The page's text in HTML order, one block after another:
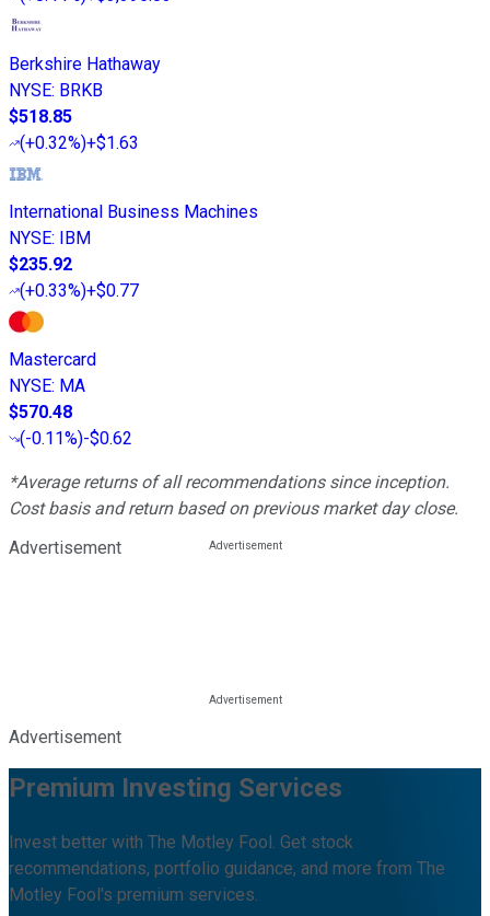
Berkshire Hathaway
NYSE: BRKB
$518.85
(+0.32%)+$1.63
International Business Machines
NYSE: IBM
$235.92
(+0.33%)+$0.77
Mastercard
NYSE: MA
$570.48
(-0.11%)-$0.62
*Average returns of all recommendations since inception.
Cost basis and return based on previous market day close.
Advertisement
Advertisement
Premium Investing Services
Invest better with The Motley Fool. Get stock
recommendations, portfolio guidance, and more from The
Motley Fool's premium services.